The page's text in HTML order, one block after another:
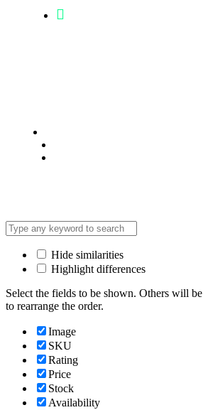
Hide similarities
Highlight differences
Select the fields to be shown. Others will
to rearrange the order.
Image
SKU
Rating
Price
Stock
Availability